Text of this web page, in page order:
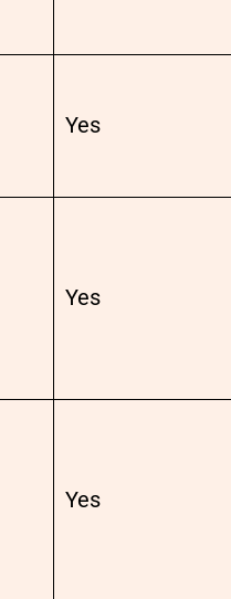
Yes
Yes
Yes